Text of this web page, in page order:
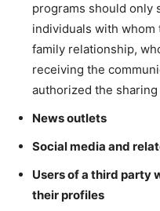
programs should only
individuals with whom
family relationship,
receiving the
authorized the
News outlets
Social media and
Users of a third party
their profiles